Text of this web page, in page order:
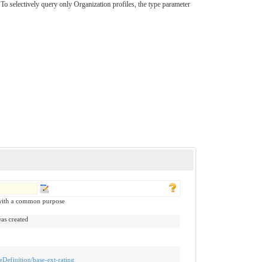
selectively query only Organization profiles, the type parameter
a common purpose
created
base-ext-rating